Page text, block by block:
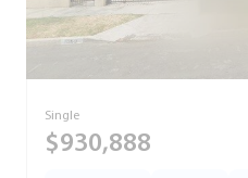
Single
$930,888